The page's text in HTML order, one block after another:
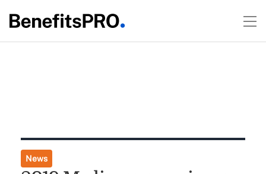
News